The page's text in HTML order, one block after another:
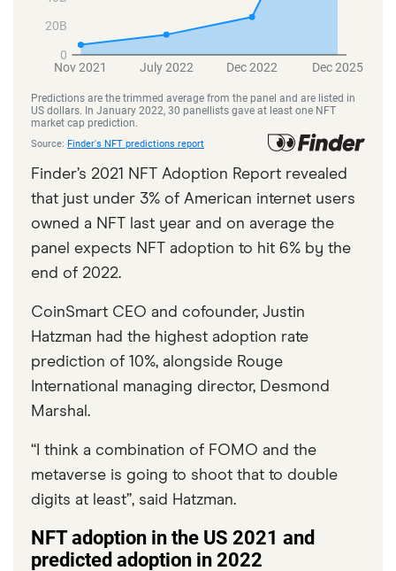
Finder’s 2021 NFT Adoption Report revealed
that just under 3% of American internet users
owned a NFT last year and on average the
panel expects NFT adoption to hit 6% by the
end of 2022.
CoinSmart CEO and cofounder, Justin
Hatzman had the highest adoption rate
prediction of 10%, alongside Rouge
International managing director, Desmond
Marshal.
“I think a combination of FOMO and the
metaverse is going to shoot that to double
digits at least”, said Hatzman.